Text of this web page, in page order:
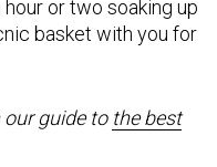
or two soaking up
basket with you for
guide to the best